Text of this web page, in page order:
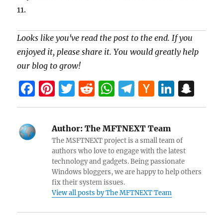
11.
Looks like you've read the post to the end. If you
enjoyed it, please share it. You would greatly help
our blog to grow!
F
a
b
Pi
nt
er
es
t
T
w
itt
er
R
e
d
di
t
W
h
at
s
A
p
p
T
el
e
gr
a
m
H
a
er
N
e
s
Li
n
e
dI
n
n
at
Author: The MFTNEXT Team
The MSFTNEXT project is a small team of
authors who love to engage with the latest
technology and gadgets. Being passionate
Windows bloggers, we are happy to help others
fix their system issues.
View all posts by The MFTNEXT Team